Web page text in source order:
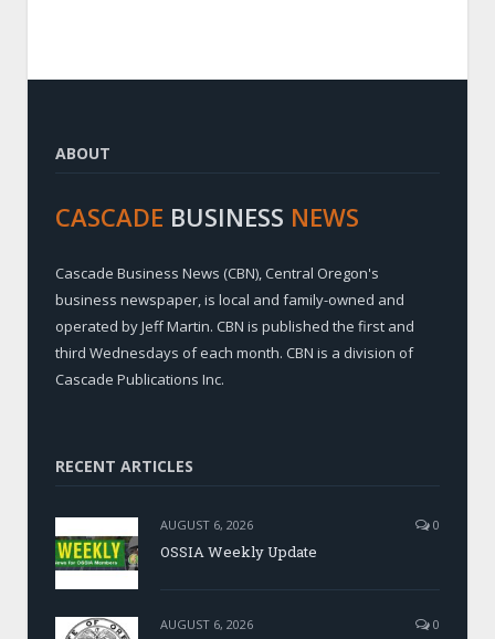
ABOUT
CASCADE BUSINESS NEWS
Cascade Business News (CBN), Central Oregon's
business newspaper, is local and family-owned and
operated by Jeff Martin. CBN is published the first and
third Wednesdays of each month. CBN is a division of
Cascade Publications Inc.
RECENT ARTICLES
AUGUST 6, 2026 0
OSSIA Weekly Update
AUGUST 6, 2026 0